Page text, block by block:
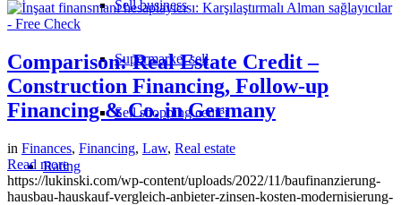
Sell business
Supermarket sell
Sell shopping center
Rating
Comparison: Real Estate Credit –
Construction Financing, Follow-up
Financing & Co. in Germany
in Finances, Financing, Law, Real estate
Read more
https://lukinski.com/wp-content/uploads/2022/11/baufinanzierung-
hausbau-hauskauf-vergleich-anbieter-zinsen-kosten-modernisierung-